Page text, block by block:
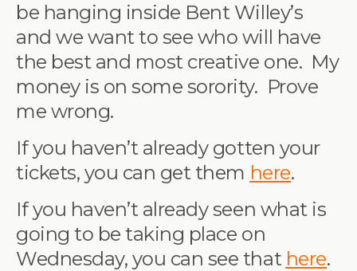
be hanging inside Bent Willey’s
and we want to see who will have
the best and most creative one. My
money is on some sorority. Prove
me wrong.
If you haven’t already gotten your
tickets, you can get them here.
If you haven’t already seen what is
going to be taking place on
Wednesday, you can see that here.